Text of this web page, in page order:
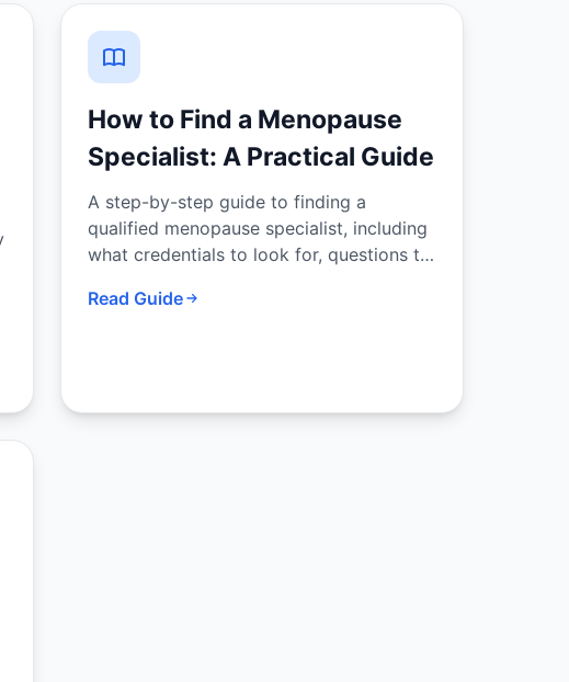
How to Find a Menopause
Specialist: A Practical Guide
A step-by-step guide to finding a
qualified menopause specialist, including
what credentials to look for, questions to
access to expert care.
Read Guide